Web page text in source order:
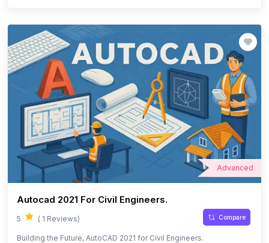
Advanced
Autocad 2021 For Civil Engineers.
5 ( 1 Reviews) Compare
Building the Future, AutoCAD 2021 for Civil Engineers.